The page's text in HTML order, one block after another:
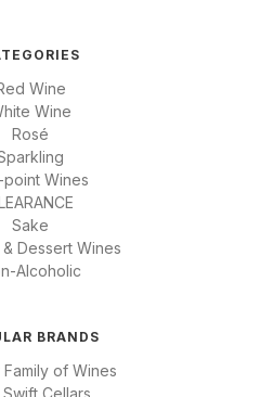
Wine
Wine
Rosé
point Wines
Sake
Dessert Wines
Alcoholic
BRANDS
of Wines